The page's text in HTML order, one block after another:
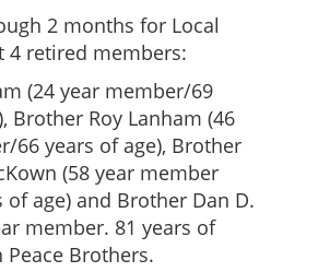
2 months for Local
4 retired members:
(24 year member/69
Brother Roy Lanham (46
66 years of age), Brother
(58 year member
of age) and Brother Dan D.
member. 81 years of
Peace Brothers.